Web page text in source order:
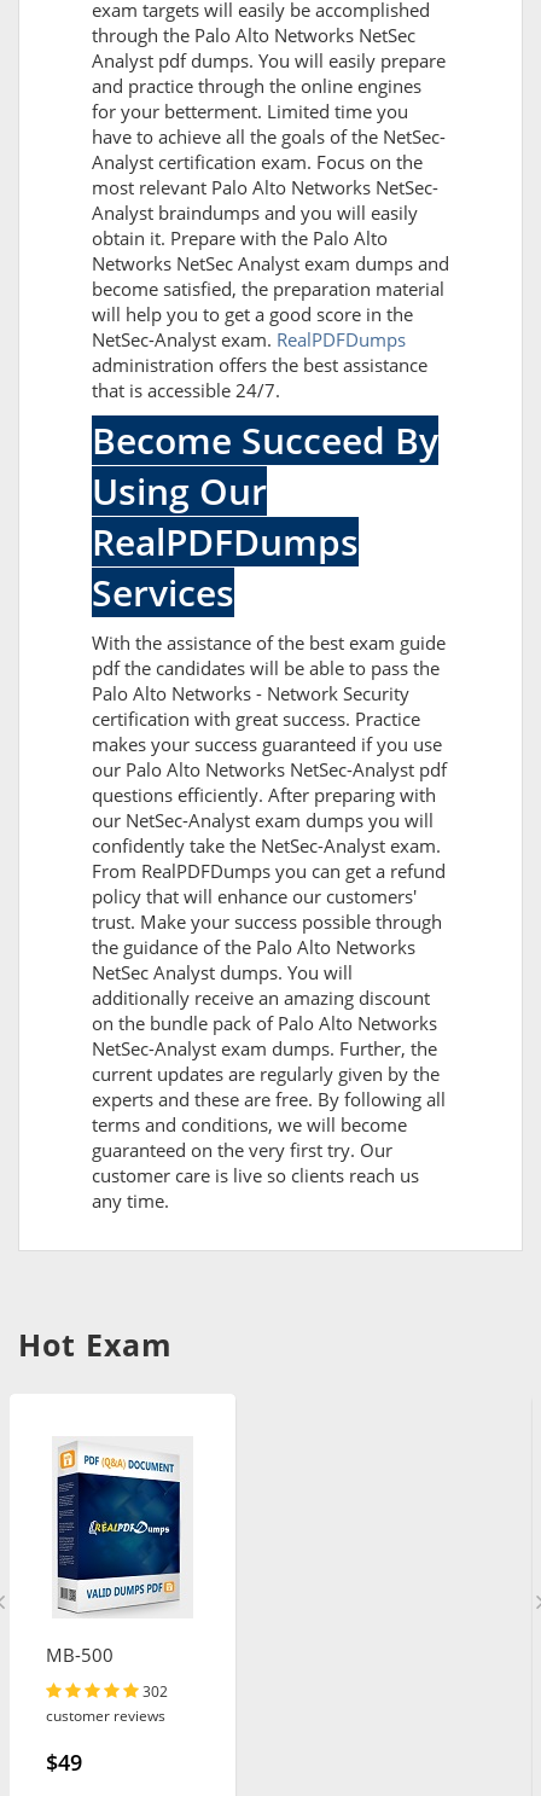
exam targets will easily be accomplished
through the Palo Alto Networks NetSec
Analyst pdf dumps. You will easily prepare
and practice through the online engines
for your betterment. Limited time you
have to achieve all the goals of the NetSec-
Analyst certification exam. Focus on the
most relevant Palo Alto Networks NetSec-
Analyst braindumps and you will easily
obtain it. Prepare with the Palo Alto
Networks NetSec Analyst exam dumps and
become satisfied, the preparation material
will help you to get a good score in the
NetSec-Analyst exam. RealPDFDumps
administration offers the best assistance
that is accessible 24/7.
Become Succeed By
Using Our
RealPDFDumps
Services
With the assistance of the best exam guide
pdf the candidates will be able to pass the
Palo Alto Networks - Network Security
certification with great success. Practice
makes your success guaranteed if you use
our Palo Alto Networks NetSec-Analyst pdf
questions efficiently. After preparing with
our NetSec-Analyst exam dumps you will
confidently take the NetSec-Analyst exam.
From RealPDFDumps you can get a refund
policy that will enhance our customers'
trust. Make your success possible through
the guidance of the Palo Alto Networks
NetSec Analyst dumps. You will
additionally receive an amazing discount
on the bundle pack of Palo Alto Networks
NetSec-Analyst exam dumps. Further, the
current updates are regularly given by the
experts and these are free. By following all
terms and conditions, we will become
guaranteed on the very first try. Our
customer care is live so clients reach us
any time.
Hot Exam
MB-500
302
customer reviews
$49